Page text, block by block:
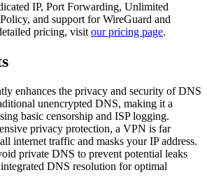
IP, Port Forwarding, Unlimited
and support for WireGuard and
pricing, visit our pricing page.
enhances the privacy and security of DNS
unencrypted DNS, making it a
basic censorship and ISP logging.
privacy protection, a VPN is far
internet traffic and masks your IP address.
private DNS to prevent potential leaks
DNS resolution for optimal